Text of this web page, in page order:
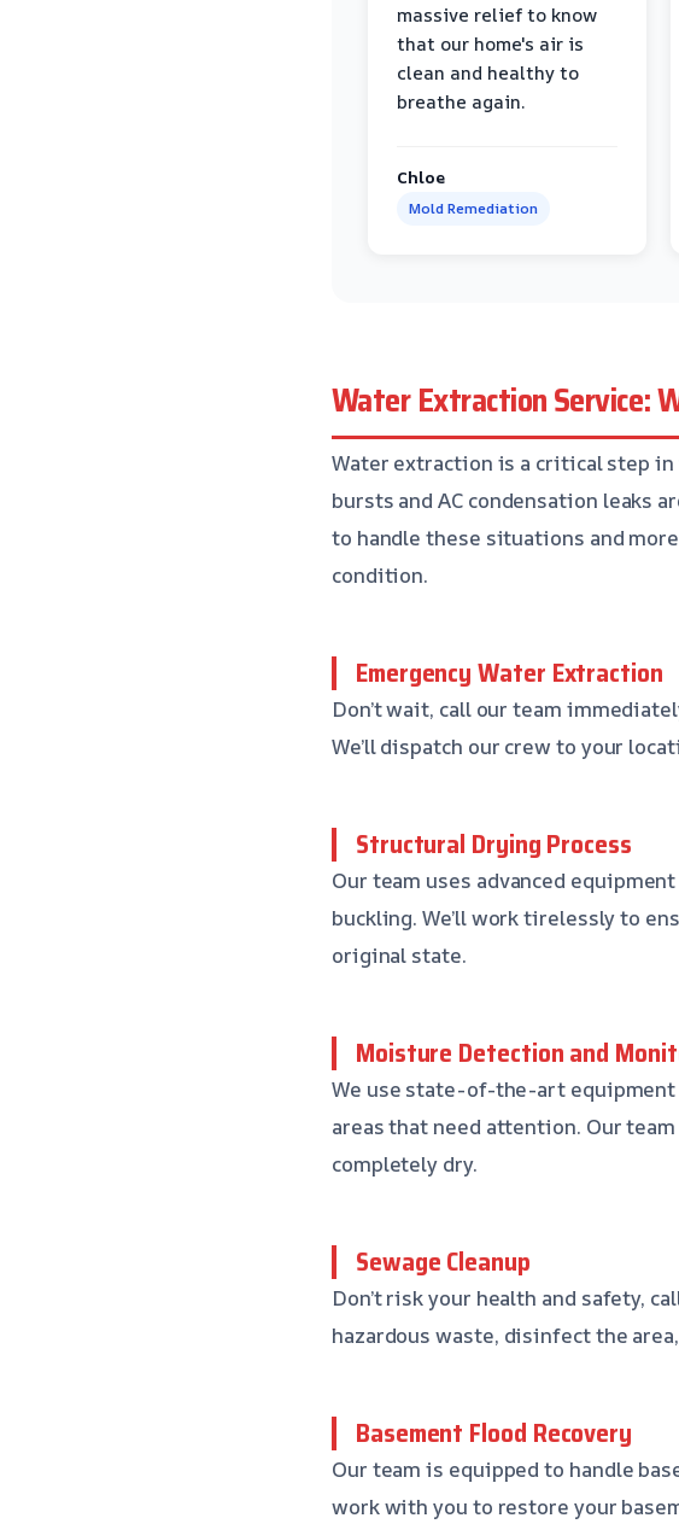
massive relief to know
that our home's air is
clean and healthy to
breathe again.
Chloe
Mold Remediation
Water Extraction Service:
Water extraction is a critical step
bursts and AC condensation leaks
to handle these situations and
condition.
Emergency Water Extraction
Don’t wait, call our team
We’ll dispatch our crew to your
Structural Drying Process
Our team uses advanced
buckling. We’ll work tirelessly to
original state.
Moisture Detection and
We use state-of-the-art equipment
areas that need attention. Our
completely dry.
Sewage Cleanup
Don’t risk your health and safety,
hazardous waste, disinfect the
Basement Flood Recovery
Our team is equipped to handle
work with you to restore your